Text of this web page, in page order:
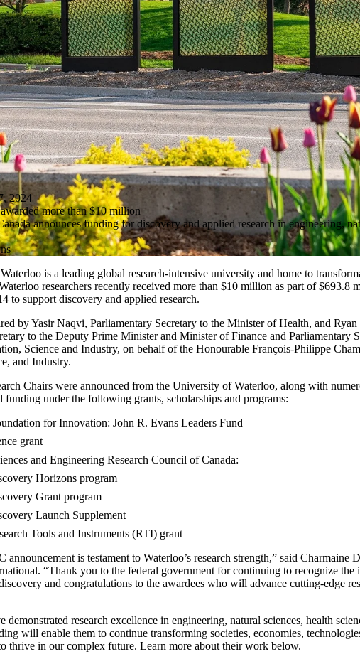
2024
more than $10 million
announces funding for discovery and applied research in engineering,
is a leading global research-intensive university and home to
researchers recently received more than $10 million as part of $693.8
to support discovery and applied research.
by Yasir Naqvi, Parliamentary Secretary to the Minister of Health, and
to the Deputy Prime Minister and Minister of Finance and Parliamentary
Science and Industry, on behalf of the Honourable François-Philippe
and Industry.
Chairs were announced from the University of Waterloo, along with
funding under the following grants, scholarships and programs:
for Innovation: John R. Evans Leaders Fund
grant
and Engineering Research Council of Canada:
Horizons program
Grant program
Launch Supplement
Tools and Instruments (RTI) grant
announcement is testament to Waterloo’s research strength,” said Charmaine
“Thank you to the federal government for continuing to recognize the
and congratulations to the awardees who will advance cutting-edge
demonstrated research excellence in engineering, natural sciences, health
will enable them to continue transforming societies, economies,
thrive in our complex future. Learn more about their work below.